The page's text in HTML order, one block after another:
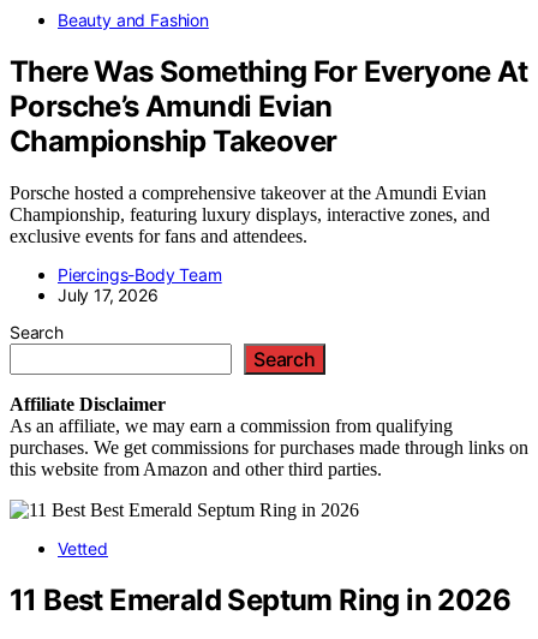
Beauty and Fashion
There Was Something For Everyone At
Porsche’s Amundi Evian
Championship Takeover
Porsche hosted a comprehensive takeover at the Amundi Evian
Championship, featuring luxury displays, interactive zones, and
exclusive events for fans and attendees.
Piercings-Body Team
July 17, 2026
Search
Search
Affiliate Disclaimer
As an affiliate, we may earn a commission from qualifying
purchases. We get commissions for purchases made through links on
this website from Amazon and other third parties.
Vetted
11 Best Emerald Septum Ring in 2026